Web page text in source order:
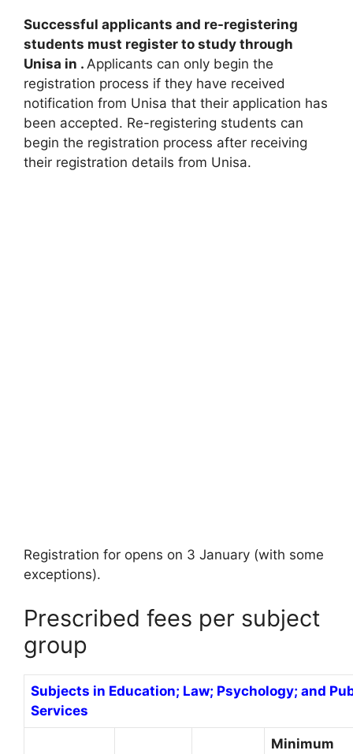
Successful applicants and re-registering
students must register to study through
Unisa in . Applicants can only begin the
registration process if they have received
notification from Unisa that their application has
been accepted. Re-registering students can
begin the registration process after receiving
their registration details from Unisa.
Registration for opens on 3 January (with some
exceptions).
Prescribed fees per subject
group
Subjects in Education; Law; Psychology; and
Services
Minimum